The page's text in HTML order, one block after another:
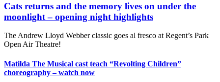
Cats returns and the memory lives on under the
moonlight – opening night highlights
The Andrew Lloyd Webber classic goes al fresco at Regent’s Park
Open Air Theatre!
Matilda The Musical cast teach “Revolting Children”
choreography – watch now